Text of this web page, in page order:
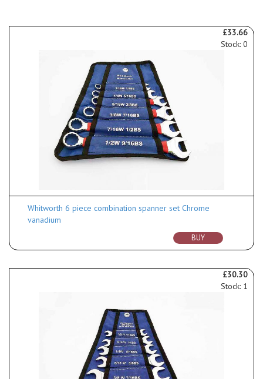
£33.66
Stock: 0
Whitworth 6 piece combination spanner set Chrome
vanadium
BUY
£30.30
Stock: 1